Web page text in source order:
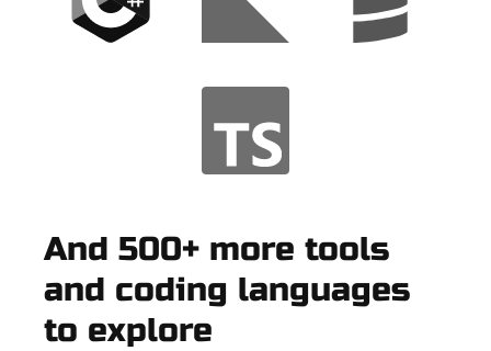
And 500+ more tools
and coding languages
to explore